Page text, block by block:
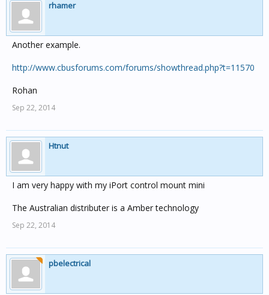
rhamer
Another example.
http://www.cbusforums.com/forums/showthread.php?t=11570
Rohan
Sep 22, 2014
Htnut
I am very happy with my iPort control mount mini
The Australian distributer is a Amber technology
Sep 22, 2014
pbelectrical